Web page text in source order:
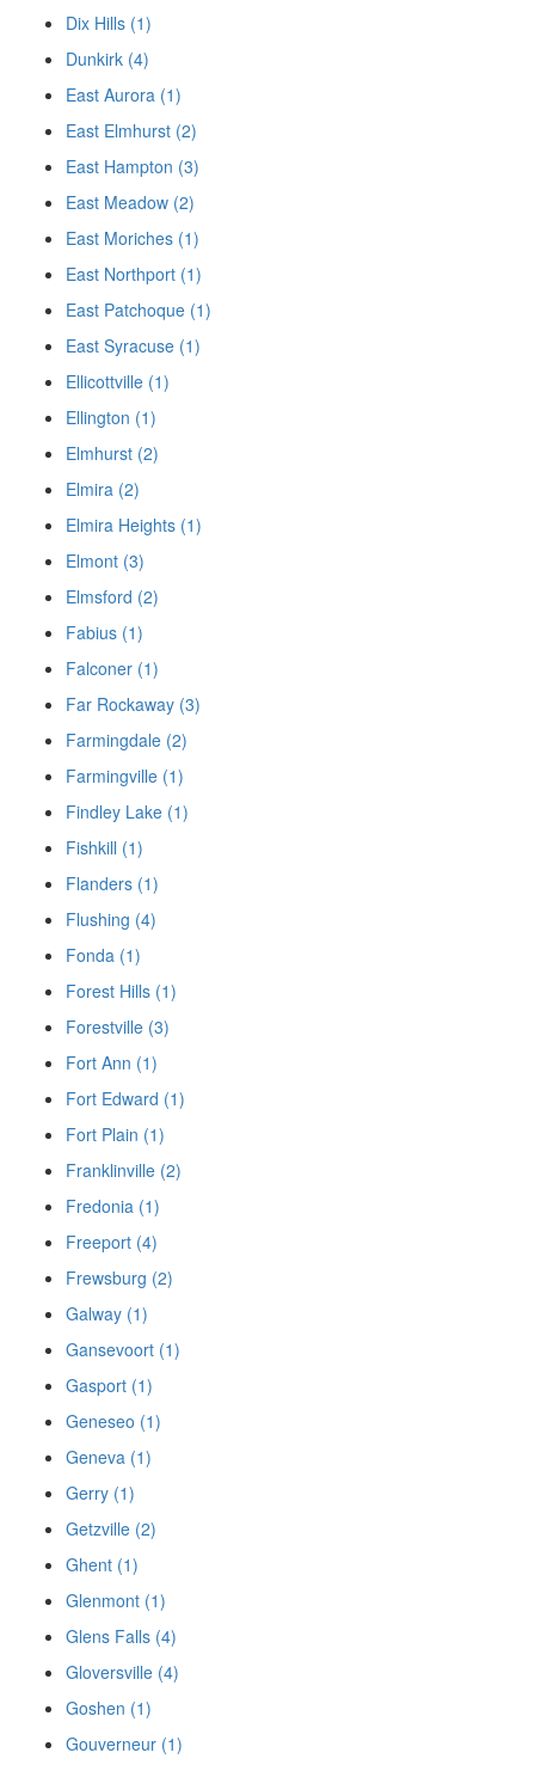
Dix Hills (1)
Dunkirk (4)
East Aurora (1)
East Elmhurst (2)
East Hampton (3)
East Meadow (2)
East Moriches (1)
East Northport (1)
East Patchoque (1)
East Syracuse (1)
Ellicottville (1)
Ellington (1)
Elmhurst (2)
Elmira (2)
Elmira Heights (1)
Elmont (3)
Elmsford (2)
Fabius (1)
Falconer (1)
Far Rockaway (3)
Farmingdale (2)
Farmingville (1)
Findley Lake (1)
Fishkill (1)
Flanders (1)
Flushing (4)
Fonda (1)
Forest Hills (1)
Forestville (3)
Fort Ann (1)
Fort Edward (1)
Fort Plain (1)
Franklinville (2)
Fredonia (1)
Freeport (4)
Frewsburg (2)
Galway (1)
Gansevoort (1)
Gasport (1)
Geneseo (1)
Geneva (1)
Gerry (1)
Getzville (2)
Ghent (1)
Glenmont (1)
Glens Falls (4)
Gloversville (4)
Goshen (1)
Gouverneur (1)